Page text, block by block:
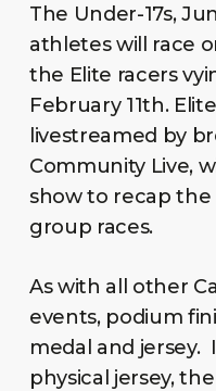
The Under-17s,
athletes will race
the Elite racers
February 11th.
livestreamed by
Community Live,
show to recap the
group races.
As with all other
events, podium
medal and
physical jersey,